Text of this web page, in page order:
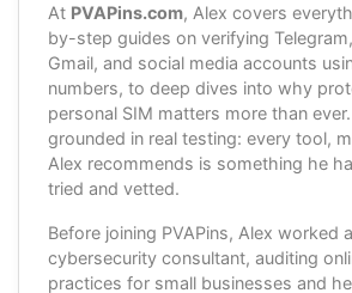
At PVAPins.com, Alex covers
by-step guides on verifying
Gmail, and social media accounts
numbers, to deep dives into why
personal SIM matters more than
grounded in real testing: every tool,
Alex recommends is something he
tried and vetted.
Before joining PVAPins, Alex worked
cybersecurity consultant, auditing
practices for small businesses and